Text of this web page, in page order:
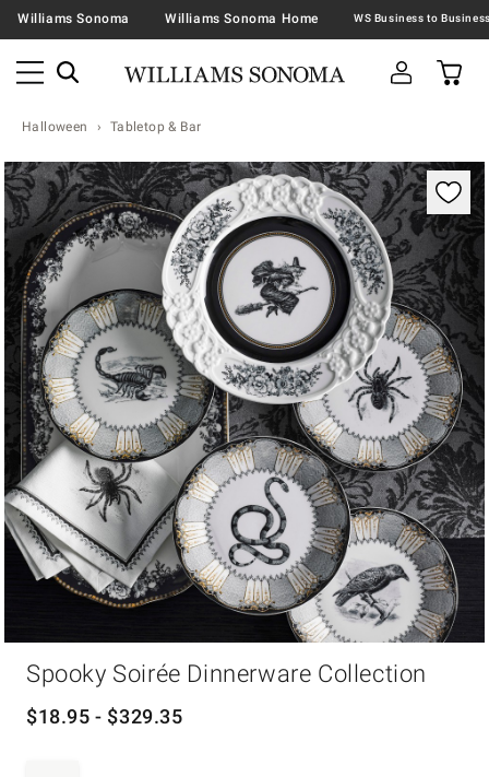
Williams Sonoma Williams Sonoma Home
Halloween Tabletop & Bar
Zoomable product image with magnification
Spooky Soirée Dinnerware Collection
$18.95 - $329.35